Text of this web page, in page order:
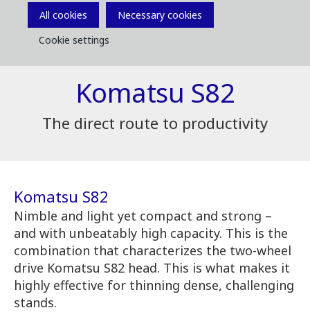
All cookies
Necessary cookies
Cookie settings
Komatsu S82
The direct route to productivity
Komatsu S82
Nimble and light yet compact and strong –
and with unbeatably high capacity. This is the
combination that characterizes the two-wheel
drive Komatsu S82 head. This is what makes it
highly effective for thinning dense, challenging
stands.